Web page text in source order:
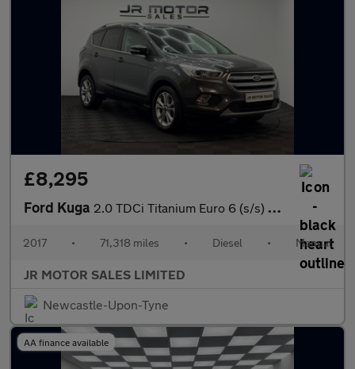
£8,295
Ford Kuga 2.0 TDCi Titanium Euro 6 (s/s) 5dr
2017 • 71,318 miles • Diesel • Manual
JR MOTOR SALES LIMITED
Newcastle-Upon-Tyne
AA finance available